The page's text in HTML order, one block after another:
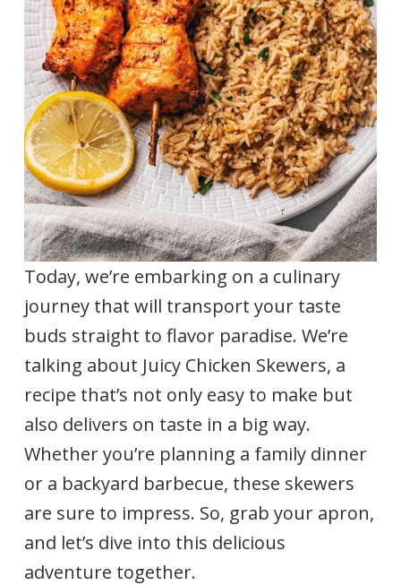
Today, we’re embarking on a culinary
journey that will transport your taste
buds straight to flavor paradise. We’re
talking about Juicy Chicken Skewers, a
recipe that’s not only easy to make but
also delivers on taste in a big way.
Whether you’re planning a family dinner
or a backyard barbecue, these skewers
are sure to impress. So, grab your apron,
and let’s dive into this delicious
adventure together.